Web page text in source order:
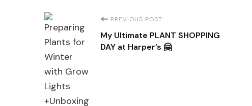
Post
Navigation
PREVIOUS POST
My Ultimate PLANT SHOPPING
DAY at Harper’s 🤗